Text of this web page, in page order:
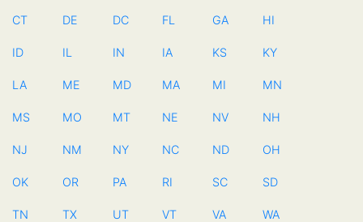
CT DE DC FL GA HI
ID IL IN IA KS KY
LA ME MD MA MI MN
MS MO MT NE NV NH
NJ NM NY NC ND OH
OK OR PA RI SC SD
TN TX UT VT VA WA